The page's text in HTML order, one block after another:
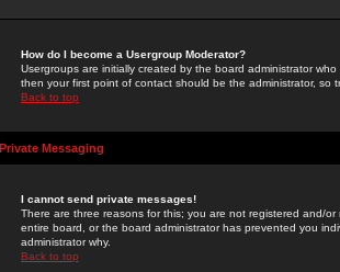
How do I become a Usergroup Moderator?
Usergroups are initially created by the board administrator
then your first point of contact should be the administrator, so
Back to top
Private Messaging
I cannot send private messages!
There are three reasons for this; you are not registered and/
entire board, or the board administrator has prevented you
administrator why.
Back to top